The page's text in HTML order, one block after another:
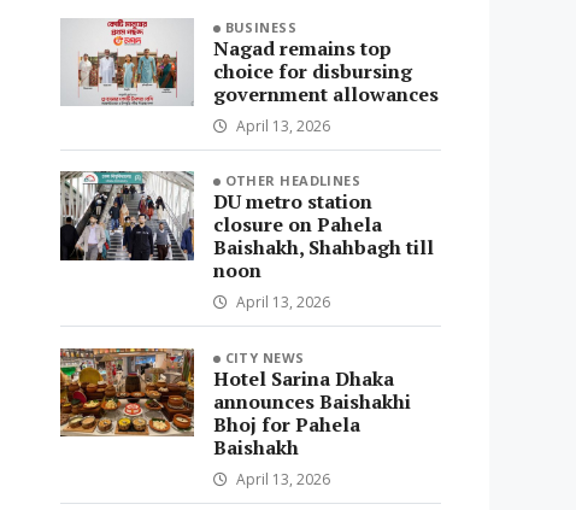
BUSINESS
Nagad remains top
choice for disbursing
government allowances
April 13, 2026
OTHER HEADLINES
DU metro station
closure on Pahela
Baishakh, Shahbagh till
noon
April 13, 2026
CITY NEWS
Hotel Sarina Dhaka
announces Baishakhi
Bhoj for Pahela
Baishakh
April 13, 2026